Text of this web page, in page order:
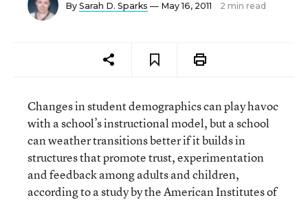
By Sarah D. Sparks — May 16, 2011 2 min read
Changes in student demographics can play havoc
with a school’s instructional model, but a school
can weather transitions better if it builds in
structures that promote trust, experimentation
and feedback among adults and children,
according to a study by the American Institutes of